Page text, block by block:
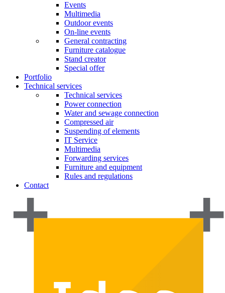
Events
Multimedia
Outdoor events
On-line events
General contracting
Furniture catalogue
Stand creator
Special offer
Portfolio
Technical services
Technical services
Power connection
Water and sewage connection
Compressed air
Suspending of elements
IT Service
Multimedia
Forwarding services
Furniture and equipment
Rules and regulations
Contact